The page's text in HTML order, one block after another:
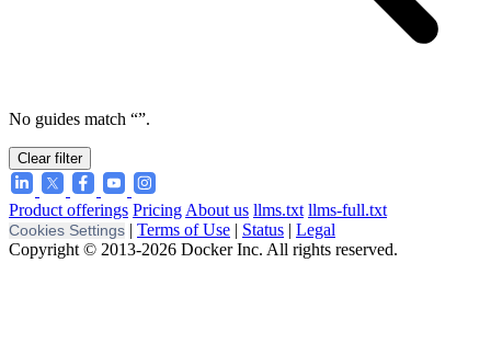
No guides match “”.
Clear filter
Product offerings Pricing About us llms.txt llms-full.txt
Cookies Settings | Terms of Use | Status | Legal
Copyright © 2013-2026 Docker Inc. All rights reserved.